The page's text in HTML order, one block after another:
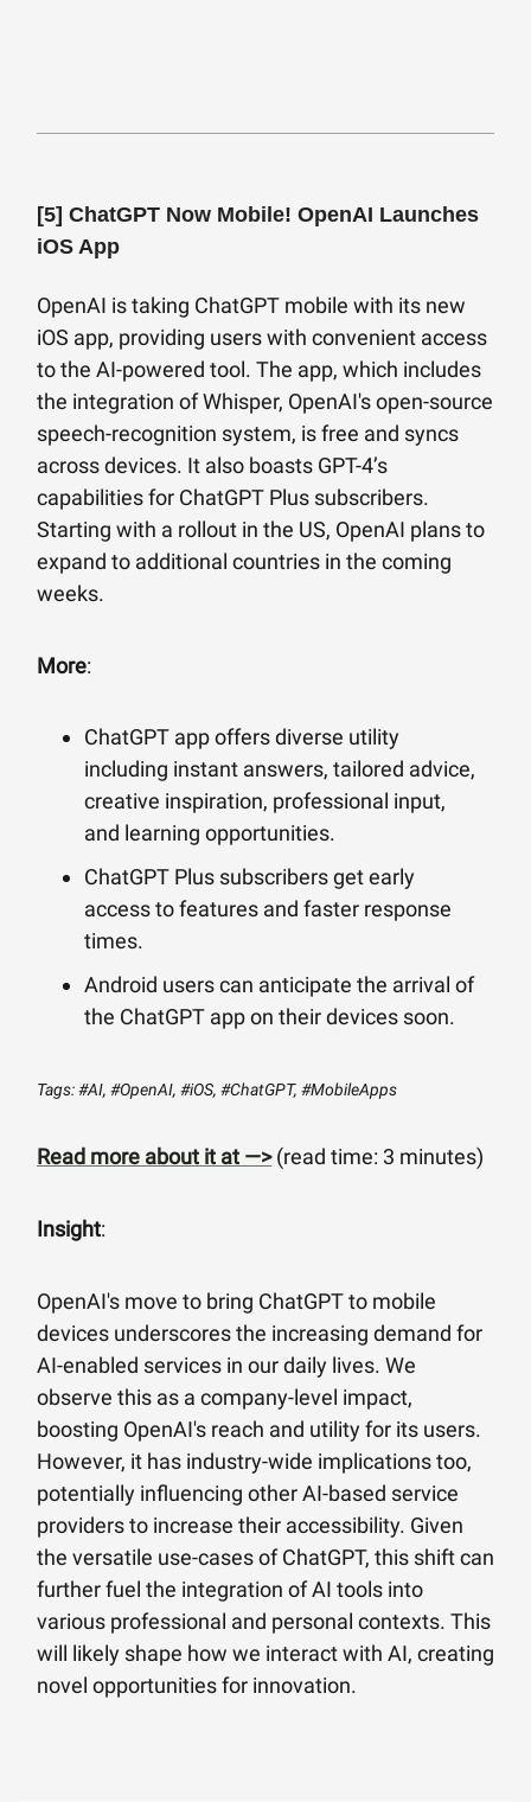
[5] ChatGPT Now Mobile! OpenAI Launches
iOS App
OpenAI is taking ChatGPT mobile with its new
iOS app, providing users with convenient access
to the AI-powered tool. The app, which includes
the integration of Whisper, OpenAI's open-source
speech-recognition system, is free and syncs
across devices. It also boasts GPT-4’s
capabilities for ChatGPT Plus subscribers.
Starting with a rollout in the US, OpenAI plans to
expand to additional countries in the coming
weeks.
More:
ChatGPT app offers diverse utility
including instant answers, tailored advice,
creative inspiration, professional input,
and learning opportunities.
ChatGPT Plus subscribers get early
access to features and faster response
times.
Android users can anticipate the arrival of
the ChatGPT app on their devices soon.
Tags: #AI, #OpenAI, #iOS, #ChatGPT, #MobileApps
Read more about it at —>(read time: 3 minutes)
Insight:
OpenAI's move to bring ChatGPT to mobile
devices underscores the increasing demand for
AI-enabled services in our daily lives. We
observe this as a company-level impact,
boosting OpenAI's reach and utility for its users.
However, it has industry-wide implications too,
potentially influencing other AI-based service
providers to increase their accessibility. Given
the versatile use-cases of ChatGPT, this shift can
further fuel the integration of AI tools into
various professional and personal contexts. This
will likely shape how we interact with AI, creating
novel opportunities for innovation.